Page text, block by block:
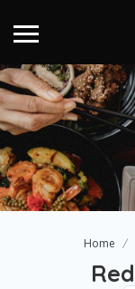
Home